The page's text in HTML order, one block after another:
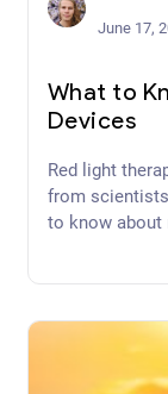
June 17,
What to
Devices
Red light
from scientists
to know about